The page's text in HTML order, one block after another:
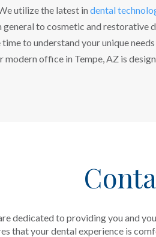
utilize the latest indental
general to cosmetic and restorative
to understand your unique
modern office in Tempe, AZ is
dedicated to providing you and
that your dental experience is